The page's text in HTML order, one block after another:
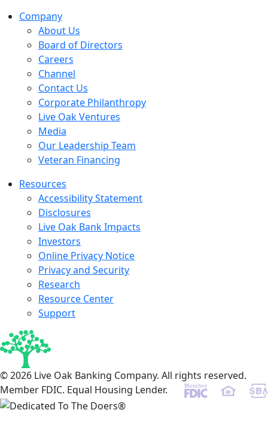
Company
About Us
Board of Directors
Careers
Channel
Contact Us
Corporate Philanthropy
Live Oak Ventures
Media
Our Leadership Team
Veteran Financing
Resources
Accessibility Statement
Disclosures
Live Oak Bank Impacts
Investors
Online Privacy Notice
Privacy and Security
Research
Resource Center
Support
© 2026 Live Oak Banking Company. All rights reserved.
Member FDIC. Equal Housing Lender.